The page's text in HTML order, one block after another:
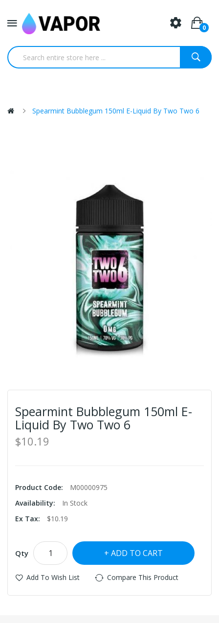
0
Spearmint Bubblegum 150ml E-Liquid By Two Two 6
Spearmint Bubblegum 150ml E-
Liquid By Two Two 6
$10.19
Product Code:
M00000975
Availability:
In Stock
Ex Tax:
$10.19
Qty ADD TO CART
Add To Wish List Compare This Product